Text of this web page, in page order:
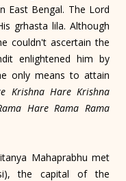
East Bengal. The Lord
grhasta lila. Although
couldn't ascertain the
enlightened him by
only means to attain
Krishna Hare Krishna
Hare Rama Rama
Mahaprabhu met
the capital of the